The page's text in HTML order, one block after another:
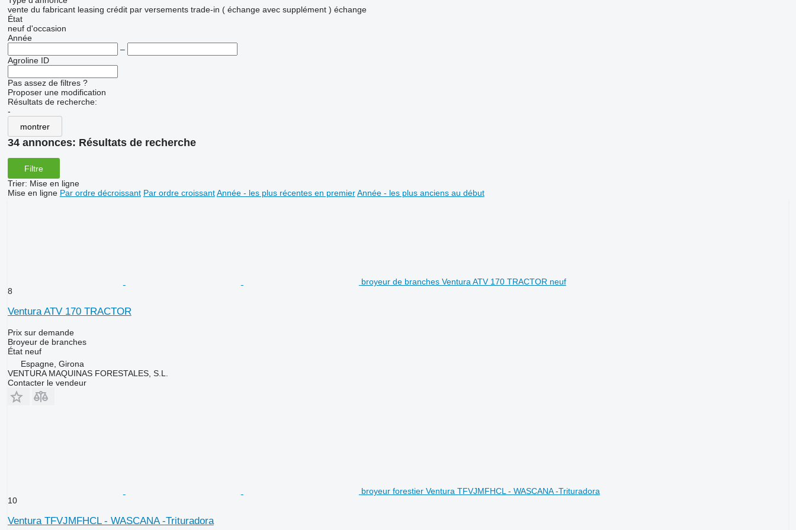
vente du fabricant leasing crédit par versements trade-in ( échange avec supplément ) échange
État
neuf d'occasion
Année
–
Agroline ID
Pas assez de filtres ?
Proposer une modification
Résultats de recherche:
-
montrer
34 annonces: Résultats de recherche
Filtre
Trier: Mise en ligne
Mise en ligne Par ordre décroissant Par ordre croissant Année - les plus récentes en premier Année - les plus anciens au début
broyeur de branches Ventura ATV 170 TRACTOR neuf
8
Ventura ATV 170 TRACTOR
Prix sur demande
Broyeur de branches
Étatneuf
Espagne, Girona
VENTURA MAQUINAS FORESTALES, S.L.
Contacter le vendeur
broyeur forestier Ventura TFVJMFHCL - WASCANA -Trituradora
10
Ventura TFVJMFHCL - WASCANA -Trituradora